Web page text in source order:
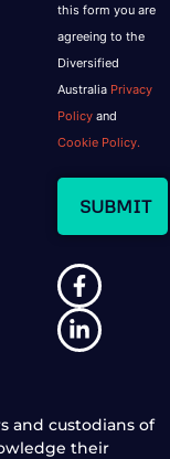
this form you are
agreeing to the
Diversified
Australia Privacy
Policy and
Cookie Policy.
and custodians of
their